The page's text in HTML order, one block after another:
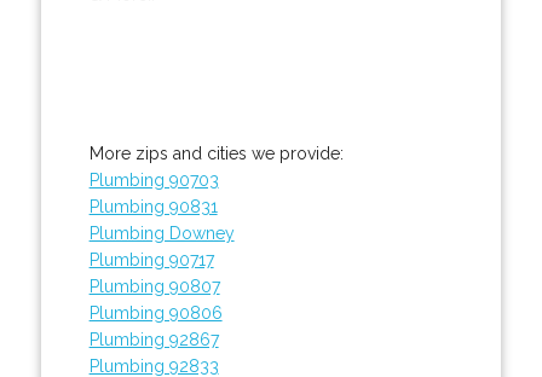
More zips and cities we provide:
Plumbing 90703
Plumbing 90831
Plumbing Downey
Plumbing 90717
Plumbing 90807
Plumbing 90806
Plumbing 92867
Plumbing 92833